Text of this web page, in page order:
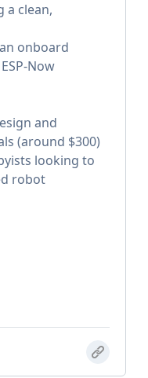
a clean,
onboard
Now
and
(around $300)
looking to
robot